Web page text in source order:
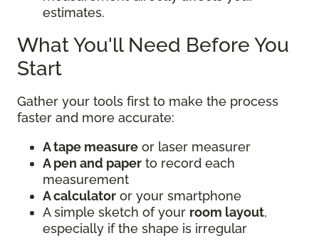
estimates.
What You'll Need Before You
Start
Gather your tools first to make the process
faster and more accurate:
A tape measure or laser measurer
A pen and paper to record each
measurement
A calculator or your smartphone
A simple sketch of your room layout,
especially if the shape is irregular